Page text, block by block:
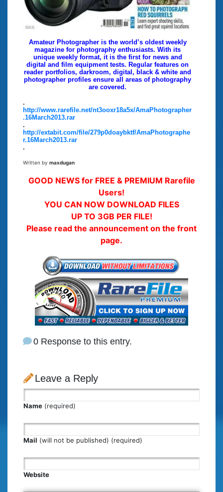
Amateur Photographer is the world’s oldest weekly
magazine for photography enthusiasts. With its
unique weekly format, it is the first for news and
digital and film equipment tests. Regular features on
reader portfolios, darkroom, digital, black & white and
photographer profiles ensure all areas of photography
are covered.
.
http://www.rarefile.net/nt3ooxr18a5x/AmaPhotographer
.16March2013.rar
.
http://extabit.com/file/279p0doaybktf/AmaPhotographe
r.16March2013.rar
.
Written by maxdugan
GOOD NEWS for FREE & PREMIUM Rarefile
Users!
YOU CAN NOW DOWNLOAD FILES
UP TO 3GB PER FILE!
Please read the announcement on the front
page.
0 Response to this entry.
Leave a Reply
Name (required)
Mail (will not be published) (required)
Website